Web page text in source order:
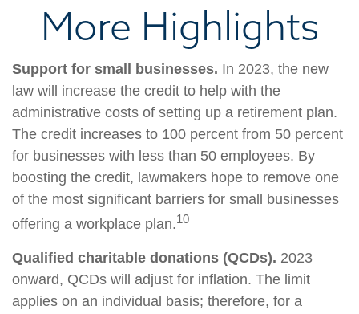
More Highlights
Support for small businesses. In 2023, the new
law will increase the credit to help with the
administrative costs of setting up a retirement plan.
The credit increases to 100 percent from 50 percent
for businesses with less than 50 employees. By
boosting the credit, lawmakers hope to remove one
of the most significant barriers for small businesses
offering a workplace plan.10
Qualified charitable donations (QCDs). 2023
onward, QCDs will adjust for inflation. The limit
applies on an individual basis; therefore, for a